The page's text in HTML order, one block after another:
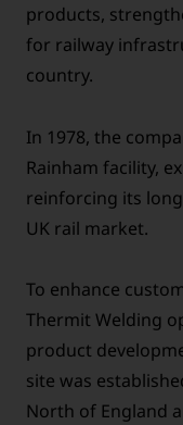
products,
for railway
country.
In 1978, the
Rainham facility,
reinforcing its
UK rail market.
To enhance
Thermit Welding
product
site was
North of England